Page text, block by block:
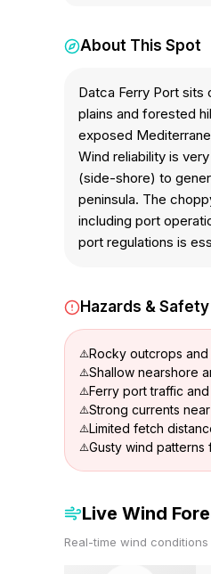
About This Spot
Datca Ferry Port sits
plains and forested
exposed
Wind reliability is
(side-shore) to
peninsula. The
including port
port regulations is
Hazards & Safety
Rocky outcrops
Shallow nearshore
Ferry port traffic
Strong currents
Limited fetch
Gusty wind patterns
Live Wind
Real-time wind